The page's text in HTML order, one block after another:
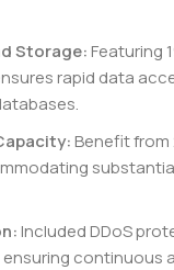
Storage:Featuring
rapid data
Benefit from
Included DDoS
continuous